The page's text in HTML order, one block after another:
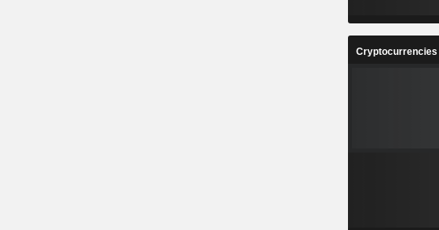
Cryptocurrencies